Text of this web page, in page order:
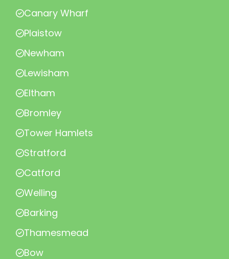
Canary Wharf
Plaistow
Newham
Lewisham
Eltham
Bromley
Tower Hamlets
Stratford
Catford
Welling
Barking
Thamesmead
Bow